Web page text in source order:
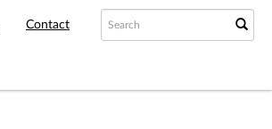
Contact